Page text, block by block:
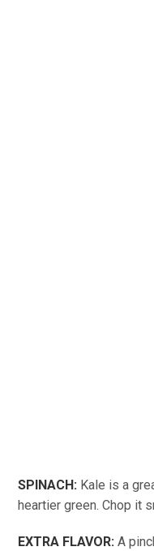
SPINACH: Kale is a
heartier green. Chop it
EXTRA FLAVOR: A